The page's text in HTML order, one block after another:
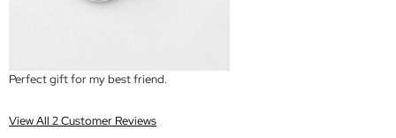
Perfect gift for my best friend.
View All 2 Customer Reviews